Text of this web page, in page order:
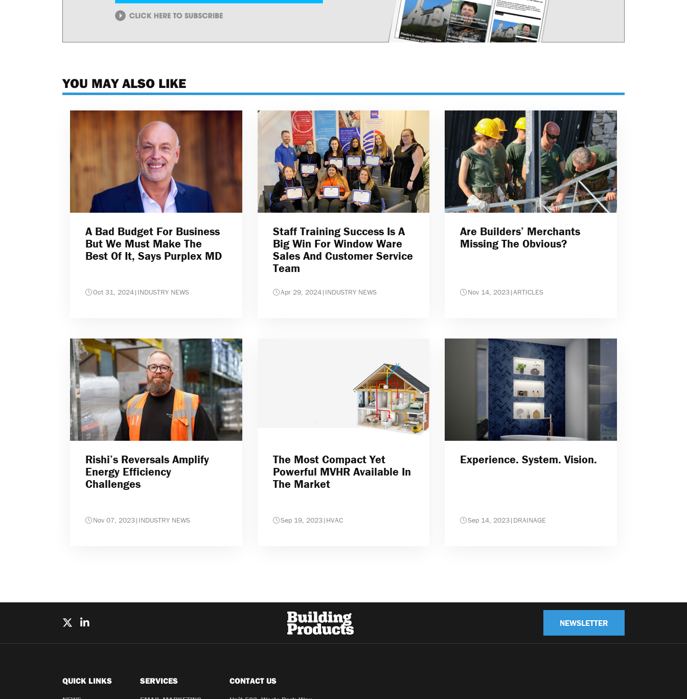
YOU MAY ALSO LIKE
A Bad Budget For Business
But We Must Make The
Best Of It, Says Purplex MD
Oct 31, 2024| INDUSTRY NEWS
Staff Training Success Is A
Big Win For Window Ware
Sales And Customer Service
Team
Apr 29, 2024| INDUSTRY NEWS
Are Builders’ Merchants
Missing The Obvious?
Nov 14, 2023|ARTICLES
Rishi’s Reversals Amplify
Energy Efficiency
Challenges
Nov 07, 2023| INDUSTRY NEWS
The Most Compact Yet
Powerful MVHR Available In
The Market
Sep 19, 2023| HVAC
Experience. System. Vision.
Sep 14, 2023| DRAINAGE
NEWSLETTER
QUICK LINKS SERVICES CONTACT US